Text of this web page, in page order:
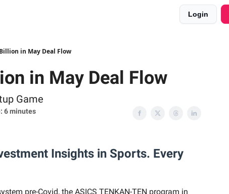
Login
in May Deal Flow
in May Deal Flow
Game
6 minutes
Insights in Sports. Every
pre-Covid, the ASICS TENKAN-TEN program in